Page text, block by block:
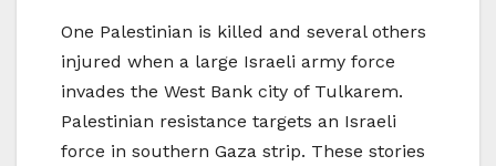
One Palestinian is killed and several others
injured when a large Israeli army force
invades the West Bank city of Tulkarem.
Palestinian resistance targets an Israeli
force in southern Gaza strip. These stories